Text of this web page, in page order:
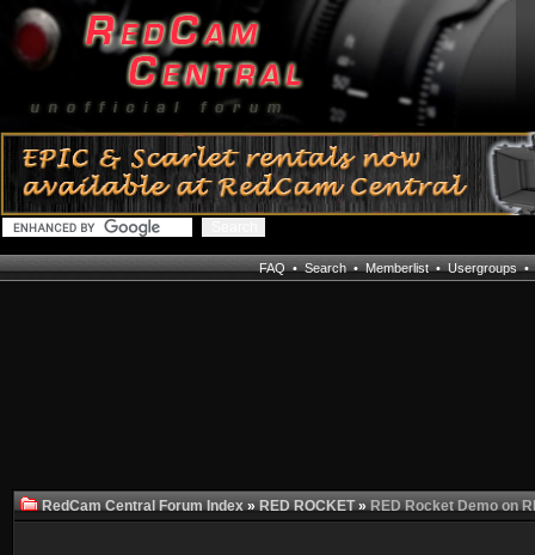
FAQ•Search•Memberlist•Usergroups•
RedCam Central Forum Index»RED ROCKET»RED Rocket Demo on